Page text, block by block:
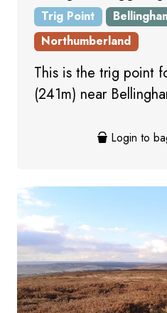
Trig Point
Northumberland
This is the trig point
(241m) near
Login to